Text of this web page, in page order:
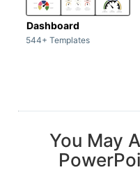
Dashboard
544+ Templates
You May